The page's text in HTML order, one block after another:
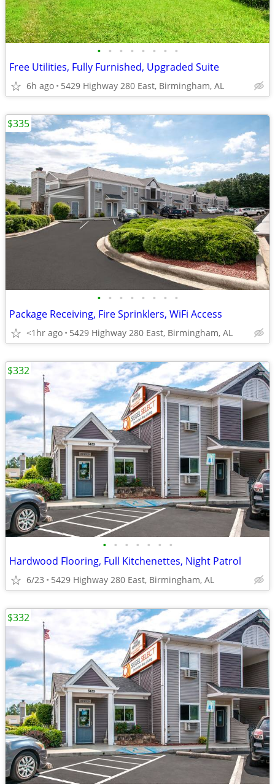
• • • • • • • •
Free Utilities, Fully Furnished, Upgraded Suite
6h ago 5429 Highway 280 East, Birmingham, AL
• • • • • • • •
Package Receiving, Fire Sprinklers, WiFi Access
<1hr ago 5429 Highway 280 East, Birmingham, AL
$335
• • • • • • •
Hardwood Flooring, Full Kitchenettes, Night Patrol
6/23 5429 Highway 280 East, Birmingham, AL
$332
$332